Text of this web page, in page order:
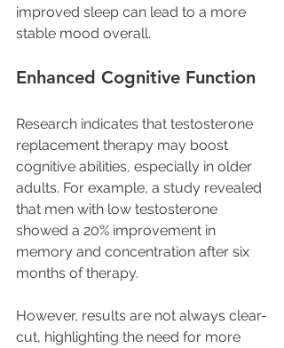
improved sleep can lead to a more
stable mood overall.
Enhanced Cognitive Function
Research indicates that testosterone
replacement therapy may boost
cognitive abilities, especially in older
adults. For example, a study revealed
that men with low testosterone
showed a 20% improvement in
memory and concentration after six
months of therapy.
However, results are not always clear-
cut, highlighting the need for more